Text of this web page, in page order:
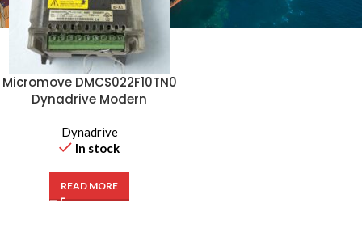
Micromove DMCS022F10TN0
Dynadrive Modern
VFD 380-480V
Dynadrive
In stock
READ MORE